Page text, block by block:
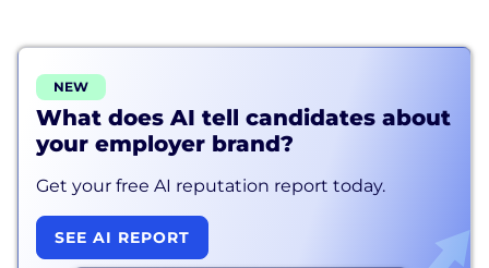
NEW
What does AI tell candidates about
your employer brand?
Get your free AI reputation report today.
SEE AI REPORT